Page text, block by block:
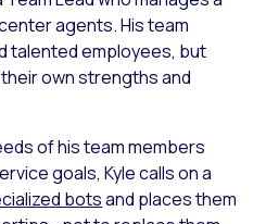
agents. His team
talented employees, but
own strengths and
of his team members
goals, Kyle calls on a
botsand places them